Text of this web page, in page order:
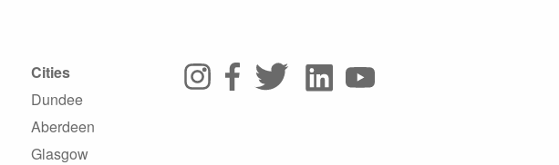
Cities
Dundee
Aberdeen
Glasgow